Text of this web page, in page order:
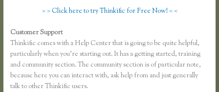
> > Click here to try Thinkific for Free Now! < <
Customer Support
Thinkific comes with a Help Center that is going to be quite helpful,
particularly when you’re starting out. It has a getting started, training
and community section. The community section is of particular note,
because here you can interact with, ask help from and just generally
talk to other Thinkific users.